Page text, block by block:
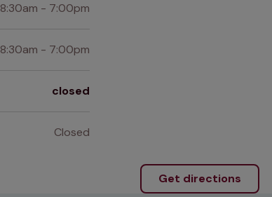
8:30am - 7:00pm
8:30am - 7:00pm
closed
Closed
Get directions